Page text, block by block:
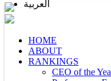
HOME
ABOUT
RANKINGS
CEO of the
العربية